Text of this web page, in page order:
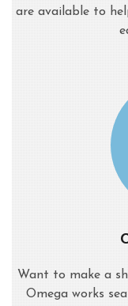
are available to
Want to make a
Omega works